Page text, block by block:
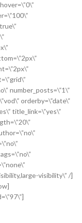
number_posts=\”1\”
orderby=\”date\”
title_link=\”yes\”
visibility\” /]